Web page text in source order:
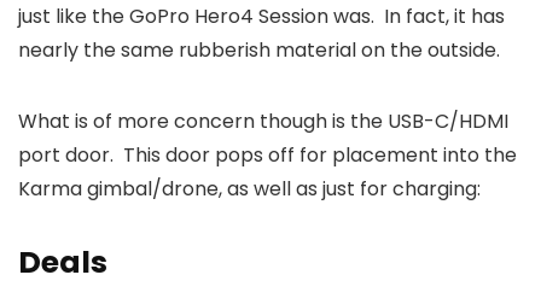
just like the GoPro Hero4 Session was. In fact, it has
nearly the same rubberish material on the outside.
What is of more concern though is the USB-C/HDMI
port door. This door pops off for placement into the
Karma gimbal/drone, as well as just for charging:
Deals